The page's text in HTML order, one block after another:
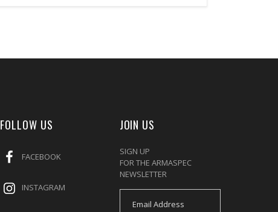
FOLLOW US
FACEBOOK
INSTAGRAM
JOIN US
SIGN UP
FOR THE ARMASPEC
NEWSLETTER